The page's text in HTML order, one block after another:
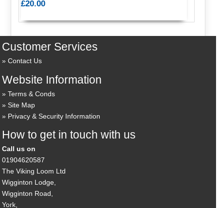
£20.00
Customer Services
Contact Us
Website Information
Terms & Conds
Site Map
Privacy & Security Information
How to get in touch with us
Call us on
01904620587
The Viking Loom Ltd
Wigginton Lodge,
Wigginton Road,
York,